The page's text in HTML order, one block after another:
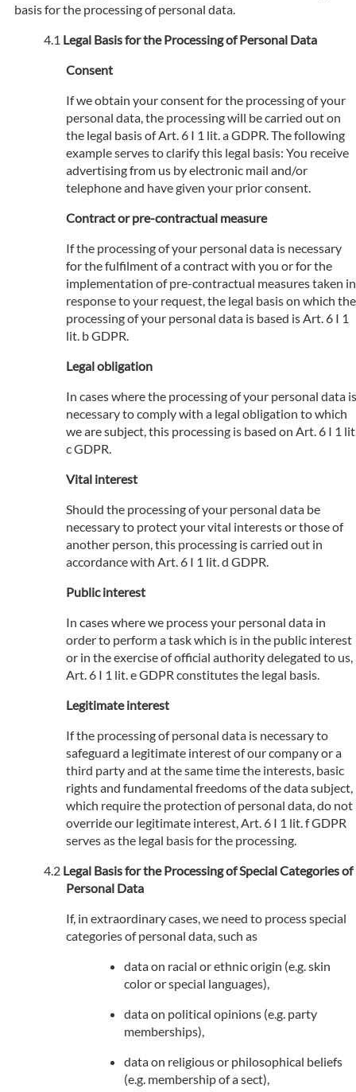
basis for the processing of personal data.
Legal Basis for the Processing of Personal Data
Consent
If we obtain your consent for the processing of your
personal data, the processing will be carried out on
the legal basis of Art. 6 I 1 lit. a GDPR. The following
example serves to clarify this legal basis: You receive
advertising from us by electronic mail and/or
telephone and have given your prior consent.
Contract or pre-contractual measure
If the processing of your personal data is necessary
for the fulfilment of a contract with you or for the
implementation of pre-contractual measures taken in
response to your request, the legal basis on which the
processing of your personal data is based is Art. 6 I 1
lit. b GDPR.
Legal obligation
In cases where the processing of your personal data is
necessary to comply with a legal obligation to which
we are subject, this processing is based on Art. 6 I 1
c GDPR.
Vital interest
Should the processing of your personal data be
necessary to protect your vital interests or those of
another person, this processing is carried out in
accordance with Art. 6 I 1 lit. d GDPR.
Public interest
In cases where we process your personal data in
order to perform a task which is in the public interest
or in the exercise of official authority delegated to us,
Art. 6 I 1 lit. e GDPR constitutes the legal basis.
Legitimate interest
If the processing of personal data is necessary to
safeguard a legitimate interest of our company or a
third party and at the same time the interests, basic
rights and fundamental freedoms of the data subject,
which require the protection of personal data, do not
override our legitimate interest, Art. 6 I 1 lit. f GDPR
serves as the legal basis for the processing.
Legal Basis for the Processing of Special Categories of
Personal Data
If, in extraordinary cases, we need to process special
categories of personal data, such as
data on racial or ethnic origin (e.g. skin
color or special languages),
data on political opinions (e.g. party
memberships),
data on religious or philosophical beliefs
(e.g. membership of a sect),